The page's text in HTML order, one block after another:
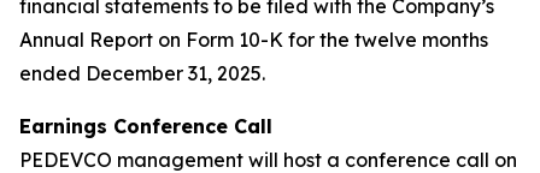
financial statements to be filed with the Company’s
Annual Report on Form 10-K for the twelve months
ended December 31, 2025.
Earnings Conference Call
PEDEVCO management will host a conference call on